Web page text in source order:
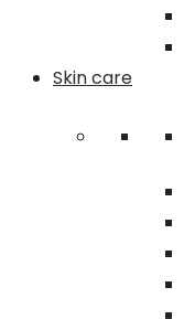
Skin care